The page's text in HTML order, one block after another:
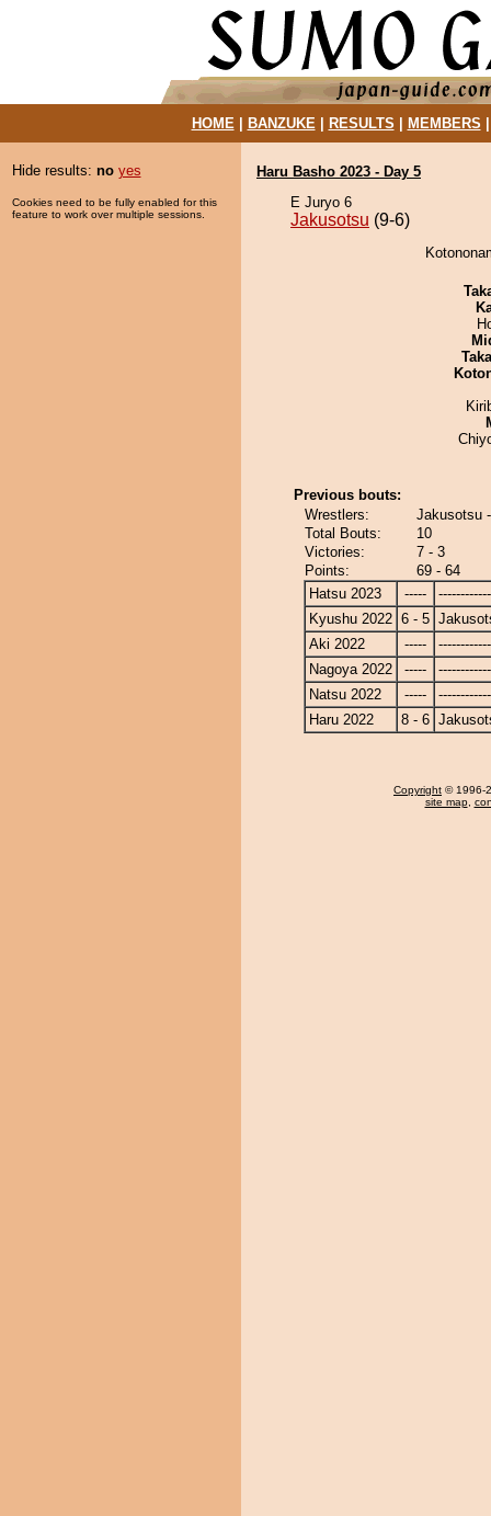
HOME| BANZUKE| RESULTS MEMBERS
Hide results: no yes
Cookies need to be fully enabled for this
feature to work over multiple sessions.
Haru Basho 2023 - Day 5
E Juryo 6
Jakusotsu (9-6)
Previous bouts:
Wrestlers:
Jakusotsu
Total Bouts:
10
Victories:
7 - 3
Points:
69 - 64
Hatsu 2023
-----
Kyushu 2022 6 - 5
Aki 2022
-----
Nagoya 2022
-----
Natsu 2022
-----
Haru 2022
8 - 6
Copyright © 1996-
site map,